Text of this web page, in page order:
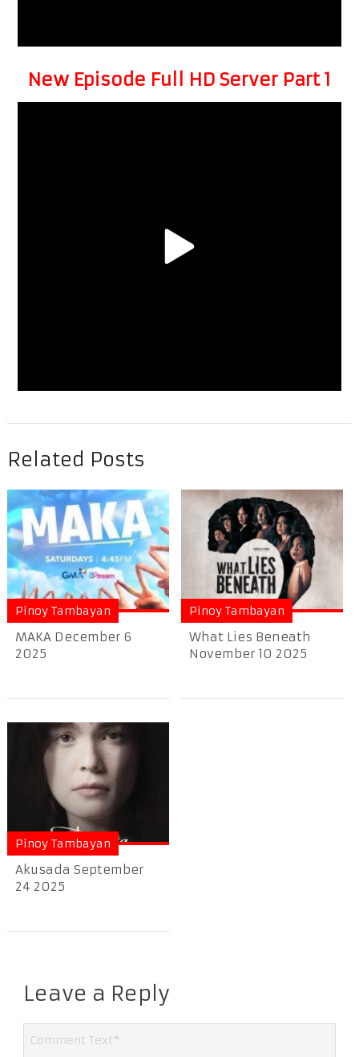
New Episode Full HD Server Part 1
Related Posts
Pinoy Tambayan
MAKA December 6
2025
Pinoy Tambayan
What Lies Beneath
November 10 2025
Pinoy Tambayan
Akusada September
24 2025
Leave a Reply